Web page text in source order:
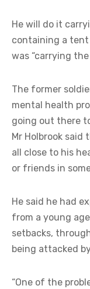
He will do it
containing a tent
was “carrying the
The former
mental health
going out there
Mr Holbrook
all close to his
or friends in
He said he had
from a young
setbacks,
being attacked
“One of the